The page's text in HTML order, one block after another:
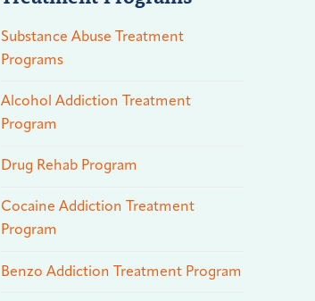
Substance Abuse Treatment
Programs
Alcohol Addiction Treatment
Program
Drug Rehab Program
Cocaine Addiction Treatment
Program
Benzo Addiction Treatment Program